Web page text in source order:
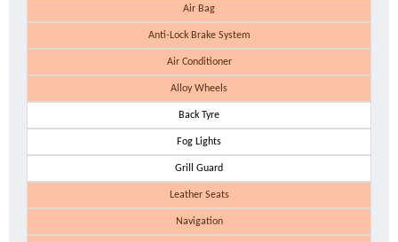
Air Bag
Anti-Lock Brake System
Air Conditioner
Alloy Wheels
Back Tyre
Fog Lights
Grill Guard
Leather Seats
Navigation